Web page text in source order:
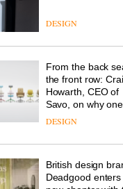
DESIGN
From the back
the front row:
Howarth, CEO of
Savo, on why
the most important
modern life
overlooked
DESIGN
British design
Deadgood enters